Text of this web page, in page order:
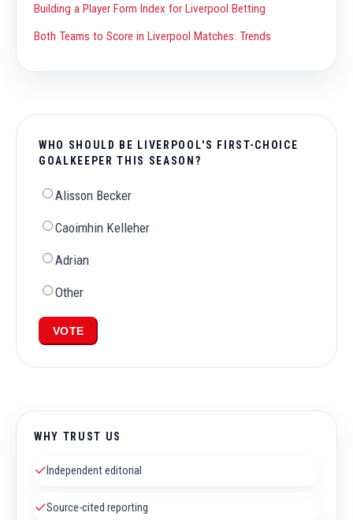
Building a Player Form Index for Liverpool Betting
Both Teams to Score in Liverpool Matches: Trends
WHO SHOULD BE LIVERPOOL'S FIRST-CHOICE
GOALKEEPER THIS SEASON?
Alisson Becker
Caoimhin Kelleher
Adrian
Other
VOTE
WHY TRUST US
✓ Independent editorial
✓Source-cited reporting